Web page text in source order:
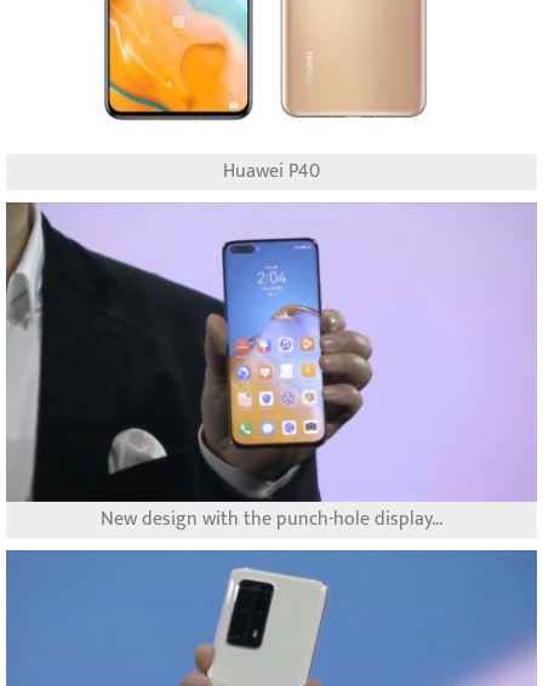
Huawei P40
New design with the punch-hole display...